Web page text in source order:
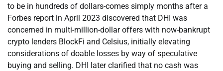
to be in hundreds of dollars-comes simply months after a
Forbes report in April 2023 discovered that DHI was
concerned in multi-million-dollar offers with now-bankrupt
crypto lenders BlockFi and Celsius, initially elevating
considerations of doable losses by way of speculative
buying and selling. DHI later clarified that no cash was